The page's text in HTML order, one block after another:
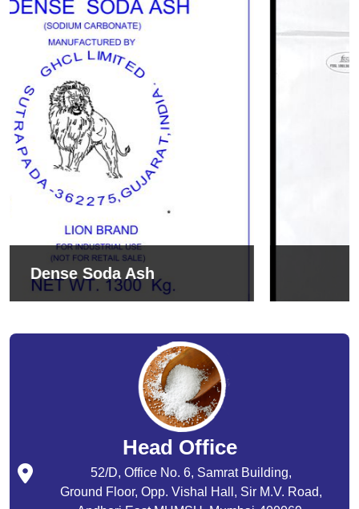
Sodium Bicarbonate
Head Office
52/D, Office No. 6, Samrat Building,
Ground Floor, Opp. Vishal Hall, Sir M.V. Road,